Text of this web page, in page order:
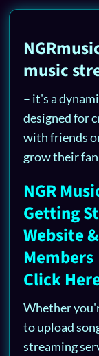
music
– it's a
designed for
with friends
grow their
NGR
Getting
Website
Members
Click
Whether
to upload
streaming